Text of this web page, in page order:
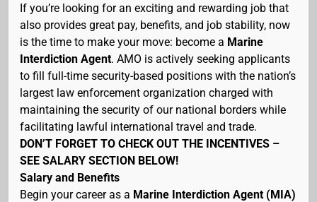
If you’re looking for an exciting and rewarding job that
also provides great pay, benefits, and job stability, now
is the time to make your move: become a Marine
Interdiction Agent. AMO is actively seeking applicants
to fill full-time security-based positions with the nation’s
largest law enforcement organization charged with
maintaining the security of our national borders while
facilitating lawful international travel and trade.
DON’T FORGET TO CHECK OUT THE INCENTIVES –
SEE SALARY SECTION BELOW!
Salary and Benefits
Begin your career as a Marine Interdiction Agent (MIA)